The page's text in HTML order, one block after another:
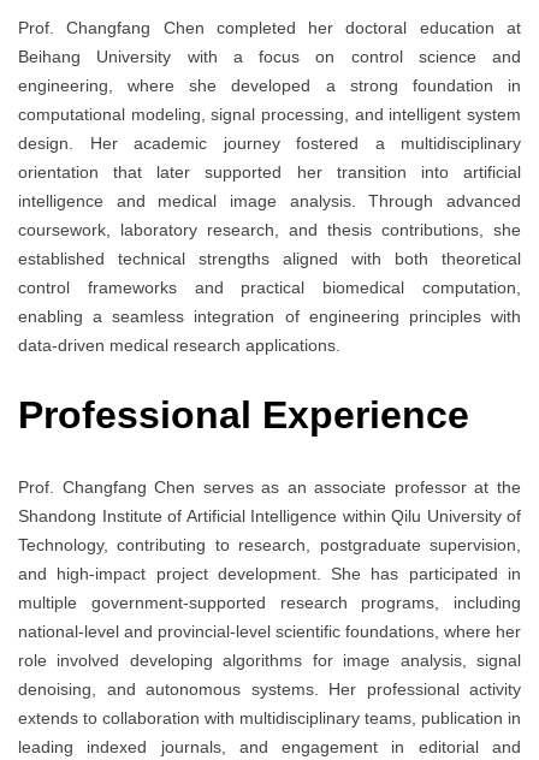
Prof. Changfang Chen completed her doctoral education at
Beihang University with a focus on control science and
engineering, where she developed a strong foundation in
computational modeling, signal processing, and intelligent system
design. Her academic journey fostered a multidisciplinary
orientation that later supported her transition into artificial
intelligence and medical image analysis. Through advanced
coursework, laboratory research, and thesis contributions, she
established technical strengths aligned with both theoretical
control frameworks and practical biomedical computation,
enabling a seamless integration of engineering principles with
data-driven medical research applications.
Professional Experience
Prof. Changfang Chen serves as an associate professor at the
Shandong Institute of Artificial Intelligence within Qilu University of
Technology, contributing to research, postgraduate supervision,
and high-impact project development. She has participated in
multiple government-supported research programs, including
national-level and provincial-level scientific foundations, where her
role involved developing algorithms for image analysis, signal
denoising, and autonomous systems. Her professional activity
extends to collaboration with multidisciplinary teams, publication in
leading indexed journals, and engagement in editorial and